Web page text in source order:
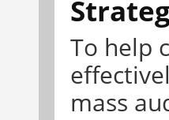
To help
mass